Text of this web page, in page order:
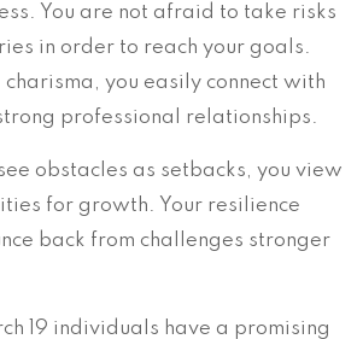
You are not afraid to take risks
in order to reach your goals.
you easily connect with
professional relationships.
obstacles as setbacks, you view
for growth. Your resilience
back from challenges stronger
19 individuals have a promising